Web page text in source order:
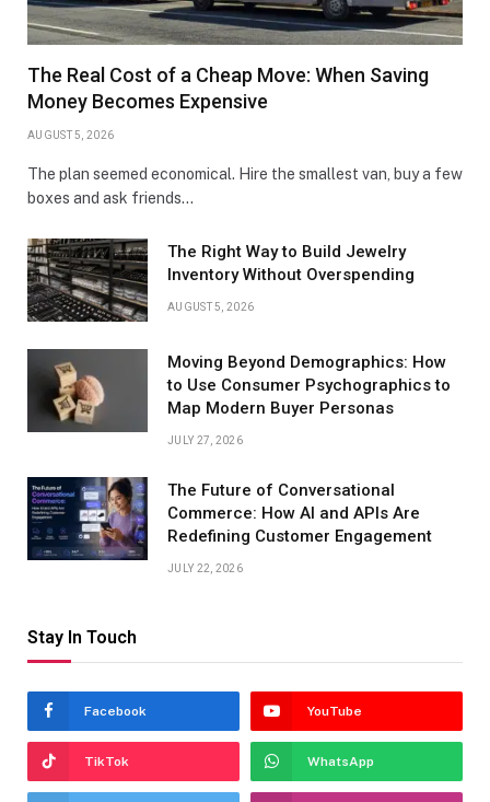
The Real Cost of a Cheap Move: When Saving
Money Becomes Expensive
AUGUST 5, 2026
The plan seemed economical. Hire the smallest van, buy a few
boxes and ask friends…
The Right Way to Build Jewelry
Inventory Without Overspending
AUGUST 5, 2026
Moving Beyond Demographics: How
to Use Consumer Psychographics to
Map Modern Buyer Personas
JULY 27, 2026
The Future of Conversational
Commerce: How AI and APIs Are
Redefining Customer Engagement
JULY 22, 2026
Stay In Touch
Facebook YouTube
TikTok WhatsApp